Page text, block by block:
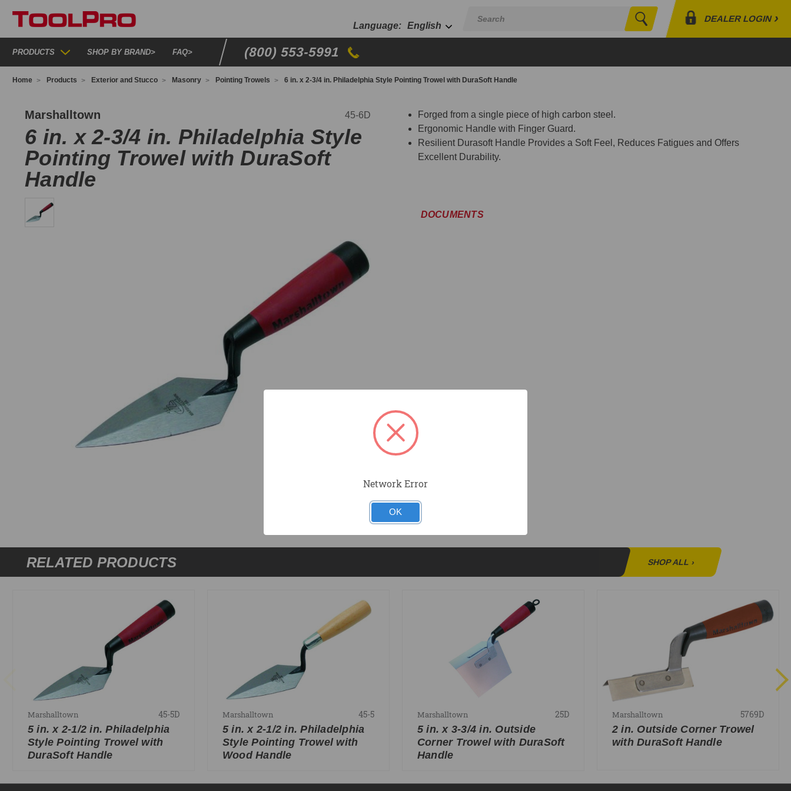
Search
DEALER LOGIN›
Orders
English
PRODUCTS SHOP BY BRAND> FAQ> (800) 553-5991
Home Products Exterior and Stucco Masonry Pointing Trowels 6 in. x 2-3/4 in. Philadelphia Style Pointing Trowel with DuraSoft Handle
Marshalltown 45-6D
6 in. x 2-3/4 in. Philadelphia Style
Pointing Trowel with DuraSoft
Handle
Forged from a single piece of high carbon steel.
Ergonomic Handle with Finger Guard.
Resilient Durasoft Handle Provides a Soft Feel, Reduces Fatigues and Offers
Excellent Durability.
DOCUMENTS
RELATED PRODUCTS SHOP ALL ›
Marshalltown 45-5D
5 in. x 2-1/2 in. Philadelphia
Style Pointing Trowel with
DuraSoft Handle
Marshalltown 45-5
5 in. x 2-1/2 in. Philadelphia
Style Pointing Trowel with
Wood Handle
Marshalltown 25D
5 in. x 3-3/4 in. Outside
Corner Trowel with DuraSoft
Handle
Marshalltown 5769D
2 in. Outside Corner Trowel
with DuraSoft Handle
Network Error
OK